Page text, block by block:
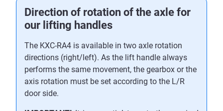
Direction of rotation of the axle for
our lifting handles
The KXC-RA4 is available in two axle rotation
directions (right/left). As the lift handle always
performs the same movement, the gearbox or the
axis rotation must be set according to the L/R
door side.